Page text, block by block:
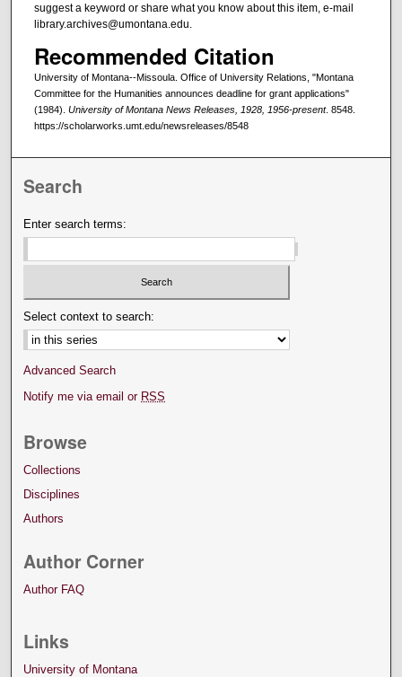
suggest a keyword or share what you know about this item, e-mail
library.archives@umontana.edu.
Recommended Citation
University of Montana--Missoula. Office of University Relations, "Montana
Committee for the Humanities announces deadline for grant applications"
(1984). University of Montana News Releases, 1928, 1956-present. 8548.
https://scholarworks.umt.edu/newsreleases/8548
Search
Enter search terms:
Select context to search:
Advanced Search
Notify me via email or RSS
Browse
Collections
Disciplines
Authors
Author Corner
Author FAQ
Links
University of Montana